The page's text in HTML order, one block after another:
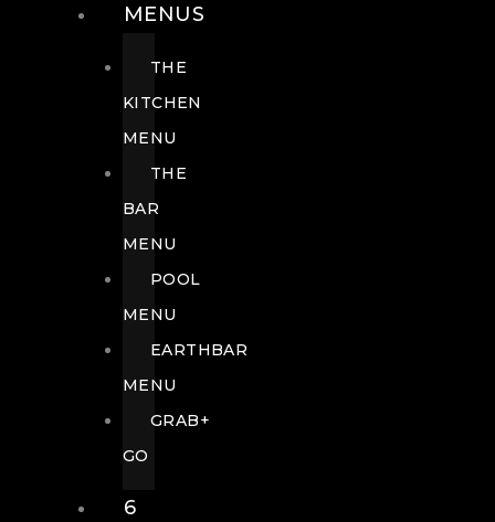
MENUS
THE
KITCHEN
MENU
THE
BAR
MENU
POOL
MENU
EARTHBAR
MENU
GRAB+
GO
6